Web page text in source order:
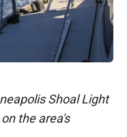
Shoal Light
the area's